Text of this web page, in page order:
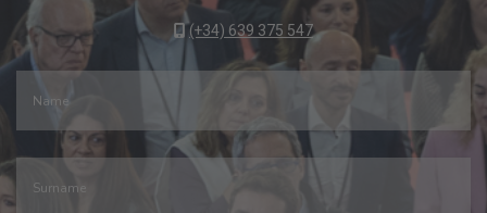
(+34) 639 375 547